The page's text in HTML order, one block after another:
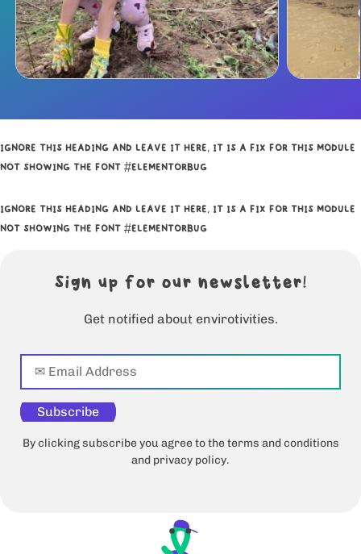
IGNORE THIS HEADING AND LEAVE IT HERE, IT IS A FIX FOR THIS MODULE
NOT SHOWING THE FONT #ELEMENTORBUG
IGNORE THIS HEADING AND LEAVE IT HERE, IT IS A FIX FOR THIS MODULE
NOT SHOWING THE FONT #ELEMENTORBUG
Sign up for our newsletter!
Get notified about envirotivities.
Subscribe
By clicking subscribe you agree to the terms and conditions
and privacy policy.